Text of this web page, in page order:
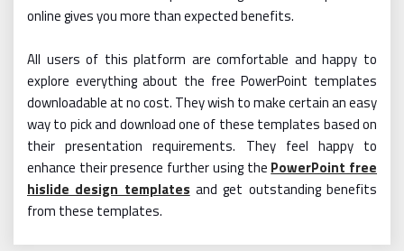
online gives you more than expected benefits.
All users of this platform are comfortable and happy to
explore everything about the free PowerPoint templates
downloadable at no cost. They wish to make certain an easy
way to pick and download one of these templates based on
their presentation requirements. They feel happy to
enhance their presence further using the PowerPoint free
hislide design templates and get outstanding benefits
from these templates.